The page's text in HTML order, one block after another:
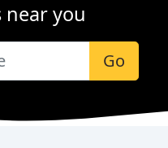
near you
Go